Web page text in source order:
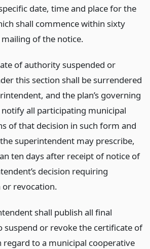
date, time and place for the
shall commence within sixty
of the notice.
of authority suspended or
this section shall be surrendered
and the plan’s governing
all participating municipal
of that decision in such form and
superintendent may prescribe,
ten days after receipt of notice of
decision requiring
or revocation.
shall publish all final
suspend or revoke the certificate of
to a municipal cooperative